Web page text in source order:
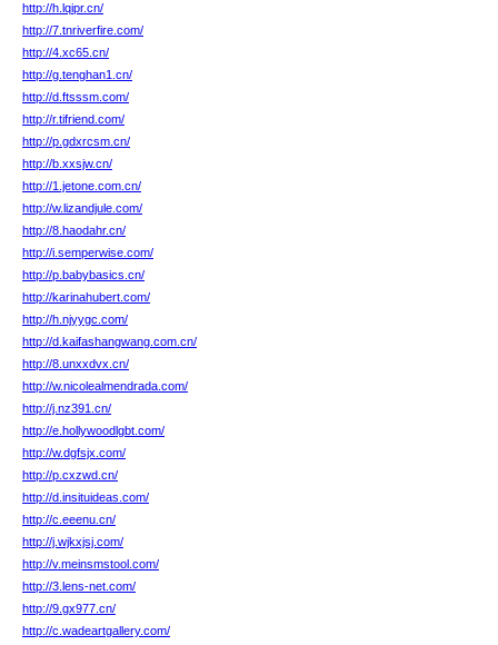
http://h.lqipr.cn/
http://7.tnriverfire.com/
http://4.xc65.cn/
http://g.tenghan1.cn/
http://d.ftsssm.com/
http://r.tifriend.com/
http://p.gdxrcsm.cn/
http://b.xxsjw.cn/
http://1.jetone.com.cn/
http://w.lizandjule.com/
http://8.haodahr.cn/
http://i.semperwise.com/
http://p.babybasics.cn/
http://karinahubert.com/
http://h.njyygc.com/
http://d.kaifashangwang.com.cn/
http://8.unxxdvx.cn/
http://w.nicolealmendrada.com/
http://j.nz391.cn/
http://e.hollywoodlgbt.com/
http://w.dgfsjx.com/
http://p.cxzwd.cn/
http://d.insituideas.com/
http://c.eeenu.cn/
http://j.wjkxjsj.com/
http://v.meinsmstool.com/
http://3.lens-net.com/
http://9.gx977.cn/
http://c.wadeartgallery.com/